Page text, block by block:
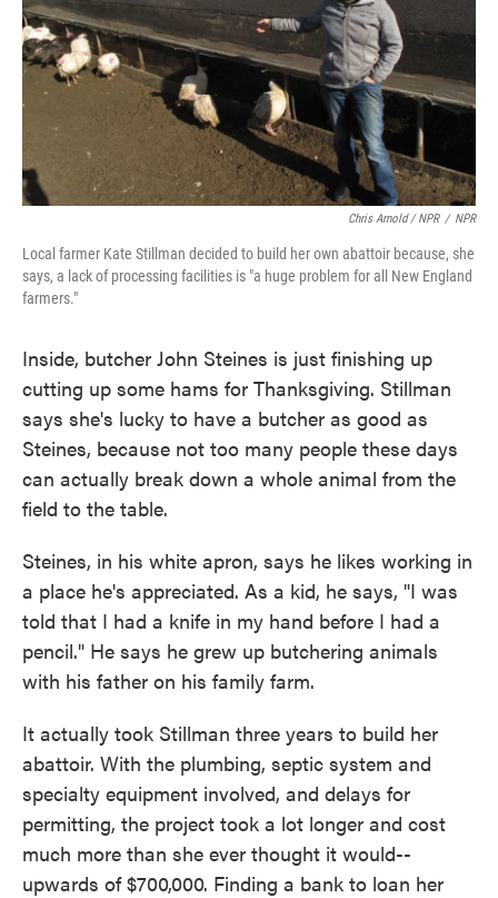
Chris Arnold / NPR / NPR
Local farmer Kate Stillman decided to build her own abattoir because, she
says, a lack of processing facilities is "a huge problem for all New England
farmers."
Inside, butcher John Steines is just finishing up
cutting up some hams for Thanksgiving. Stillman
says she's lucky to have a butcher as good as
Steines, because not too many people these days
can actually break down a whole animal from the
field to the table.
Steines, in his white apron, says he likes working in
a place he's appreciated. As a kid, he says, "I was
told that I had a knife in my hand before I had a
pencil." He says he grew up butchering animals
with his father on his family farm.
It actually took Stillman three years to build her
abattoir. With the plumbing, septic system and
specialty equipment involved, and delays for
permitting, the project took a lot longer and cost
much more than she ever thought it would--
upwards of $700,000. Finding a bank to loan her